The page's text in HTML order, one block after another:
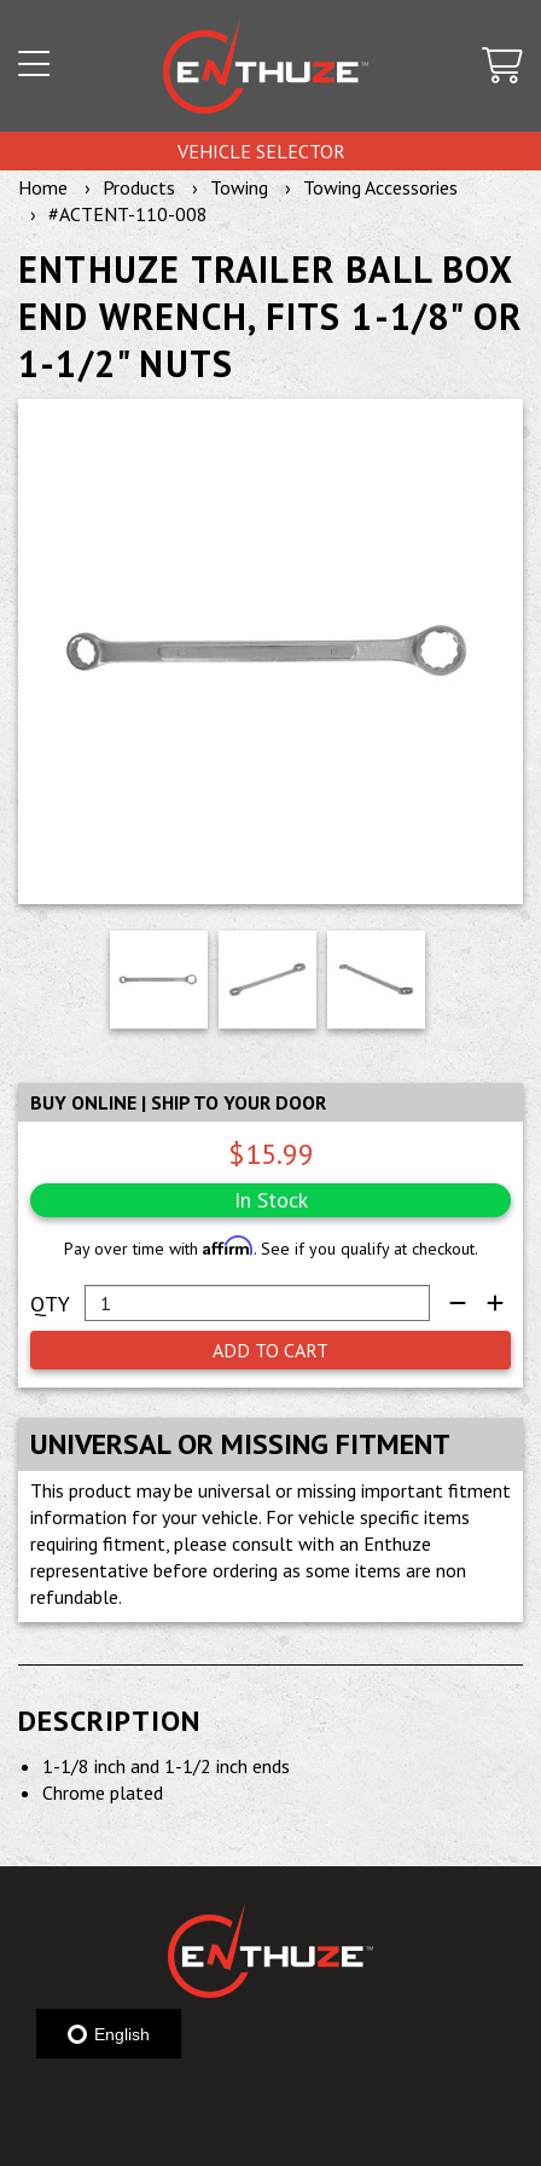
VEHICLE SELECTOR
Home
Products Towing
Towing Accessories
#ACTENT-110-008
ENTHUZE TRAILER BALL BOX
END WRENCH, FITS 1-1/8" OR
1-1/2" NUTS
BUY ONLINE | SHIP TO YOUR DOOR
$15.99
In Stock
Pay over time with Affirm. See if you qualify at checkout.
ADD TO CART
UNIVERSAL OR MISSING FITMENT
This product may be universal or missing important fitment
information for your vehicle. For vehicle specific items
requiring fitment, please consult with an Enthuze
representative before ordering as some items are non
refundable.
DESCRIPTION
1-1/8 inch and 1-1/2 inch ends
Chrome plated
English